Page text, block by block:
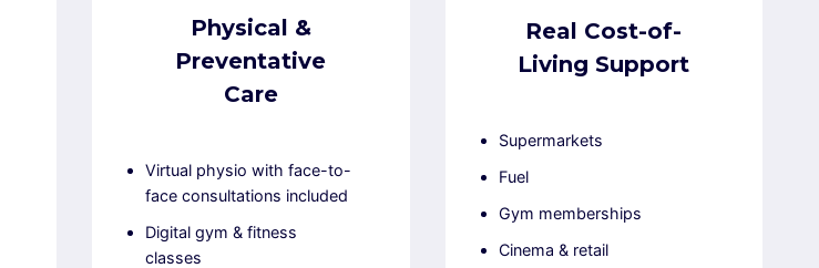
Physical &
Preventative
Care
Virtual physio with face-to-
face consultations included
Digital gym & fitness
classes
Real Cost-of-
Living Support
Supermarkets
Fuel
Gym memberships
Cinema & retail